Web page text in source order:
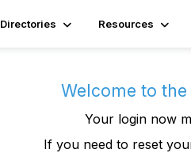
Directories Resources
Welcome to
Your login now
If you need to reset